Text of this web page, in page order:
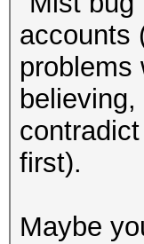
accounts
problems
first).
Maybe